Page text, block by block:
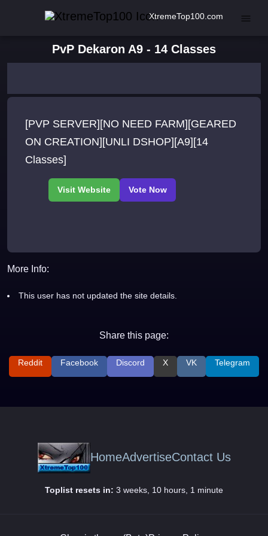
XtremeTop100.com
PvP Dekaron A9 - 14 Classes
[PVP SERVER][NO NEED FARM][GEARED
ON CREATION][UNLI DSHOP][A9][14
Classes]
More Info:
This user has not updated the site details.
Share this page:
Reddit Facebook Discord X VK Telegram
HomeAdvertiseContact Us
Toplist resets in: 3 weeks, 10 hours, 1 minute